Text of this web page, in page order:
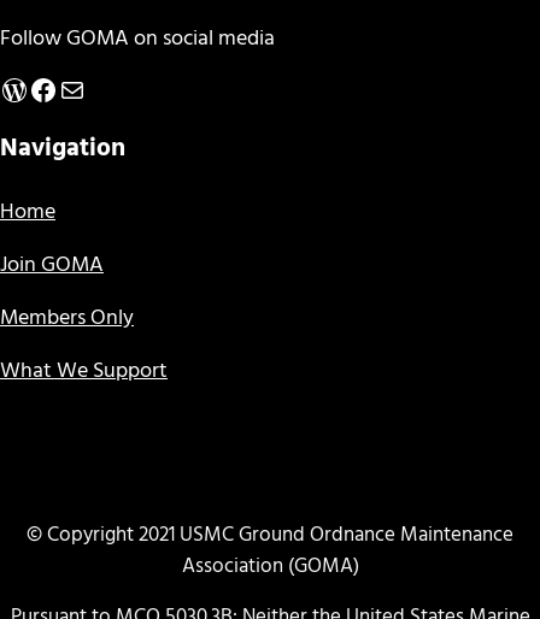
Follow GOMA on social media
WordPress
Facebook
Mail
Navigation
Home
Join GOMA
Members Only
What We Support
© Copyright 2021 USMC Ground Ordnance Maintenance
Association (GOMA)